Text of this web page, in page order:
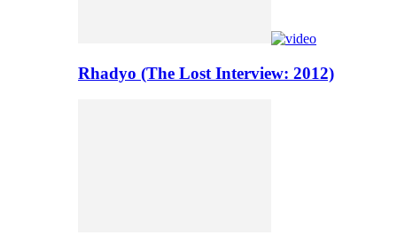
Rhadyo (The Lost Interview: 2012)